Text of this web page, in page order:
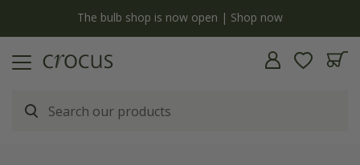
The bulb shop is now open | Shop now